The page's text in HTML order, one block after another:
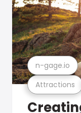
Attractions
n-gage.io